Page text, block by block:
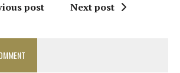
post Next post